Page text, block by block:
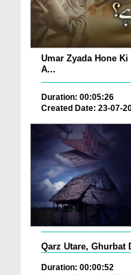
Umar Zyada Hone
A...
Duration: 00:05:26
Created Date: 23-07-
Duration: 00:00:52